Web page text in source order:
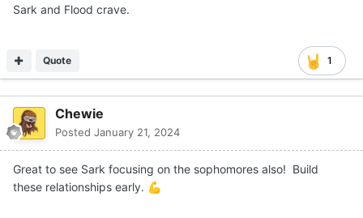
Sark and Flood crave.
1
Quote
Chewie
Posted January 21, 2024
Great to see Sark focusing on the sophomores also! Build
these relationships early. 💪